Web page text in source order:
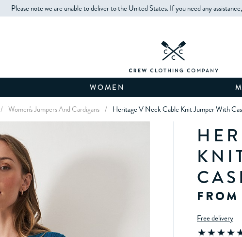
Please note we are unable to deliver to the United States. If you need any
WOMEN
/ Women's Jumpers And Cardigans / Heritage V Neck Cable Knit Jumper With
Free delivery